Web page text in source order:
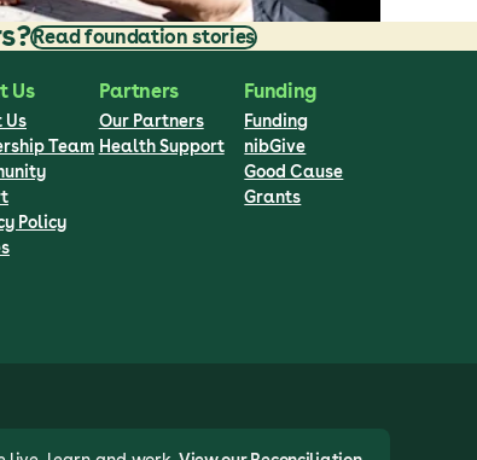
Read foundation stories
Us
Us
Team
Policy
Partners
Our Partners
Health Support
Funding
Funding
nibGive
Good Cause
Grants